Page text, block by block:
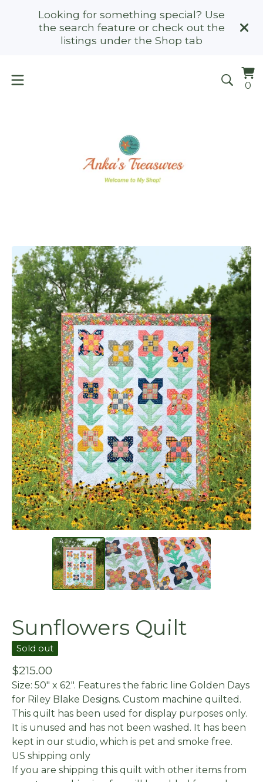
Looking for something special? Use
the search feature or check out the
listings under the Shop tab
0
Sunflowers Quilt
Sold out
$215.00
Size: 50" x 62". Features the fabric line Golden Days
for Riley Blake Designs. Custom machine quilted.
This quilt has been used for display purposes only.
It is unused and has not been washed. It has been
kept in our studio, which is pet and smoke free.
US shipping only
If you are shipping this quilt with other items from